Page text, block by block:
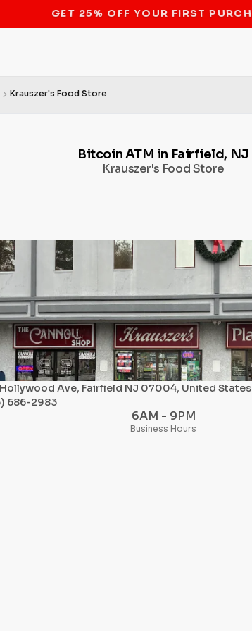
STOP THE BITCOIN ATM BAN
Krauszer's Food Store
Bitcoin ATM in Fairfield, NJ
Krauszer's Food Store
Ave, Fairfield NJ 07004, United States
686-2983
6AM - 9PM
Business Hours